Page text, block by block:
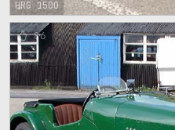
HRG 1500
86